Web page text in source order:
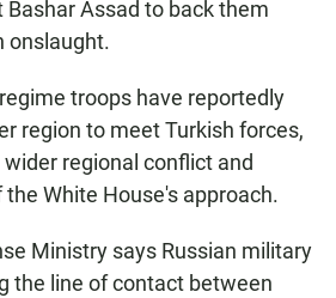
Bashar Assad to back them
onslaught.
troops have reportedly
region to meet Turkish forces,
regional conflict and
White House's approach.
Ministry says Russian military
the line of contact between